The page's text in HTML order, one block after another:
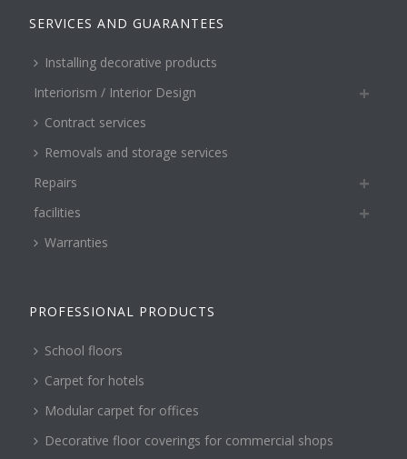
SERVICES AND GUARANTEES
Installing decorative products
Interiorism / Interior Design
Contract services
Removals and storage services
Repairs
facilities
Warranties
PROFESSIONAL PRODUCTS
School floors
Carpet for hotels
Modular carpet for offices
Decorative floor coverings for commercial shops